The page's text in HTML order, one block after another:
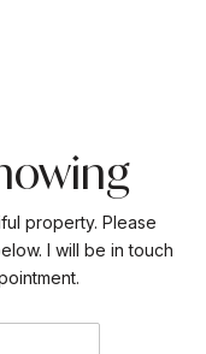
property. Please
I will be in touch